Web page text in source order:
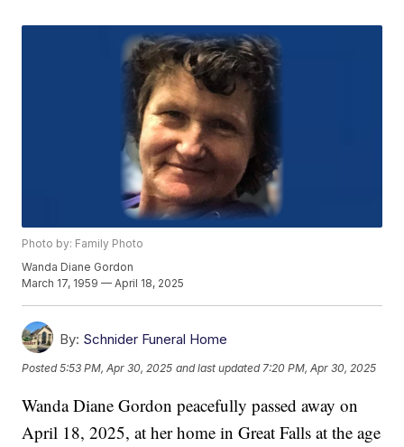
Photo by: Family Photo
Wanda Diane Gordon
March 17, 1959 — April 18, 2025
By: Schnider Funeral Home
Posted5:53 PM, Apr 30, 2025 and last updated 7:20 PM, Apr 30, 2025
Wanda Diane Gordon peacefully passed away on
April 18, 2025, at her home in Great Falls at the age